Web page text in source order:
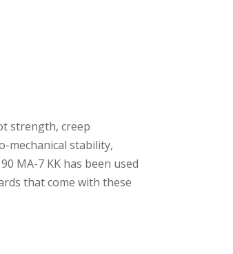
strength, creep
mechanical stability,
MA-7 KK has been used
that come with these